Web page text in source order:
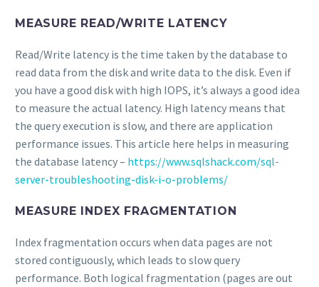
MEASURE READ/WRITE LATENCY
Read/Write latency is the time taken by the database to
read data from the disk and write data to the disk. Even if
you have a good disk with high IOPS, it’s always a good idea
to measure the actual latency. High latency means that
the query execution is slow, and there are application
performance issues. This article here helps in measuring
the database latency – https://www.sqlshack.com/sql-
server-troubleshooting-disk-i-o-problems/
MEASURE INDEX FRAGMENTATION
Index fragmentation occurs when data pages are not
stored contiguously, which leads to slow query
performance. Both logical fragmentation (pages are out